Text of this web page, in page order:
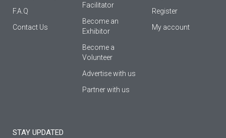
F.A.Q
Contact Us
Facilitator
Βecome an
Εxhibitor
Become a
Volunteer
Advertise with us
Partner with us
Register
My account
STAY UPDATED